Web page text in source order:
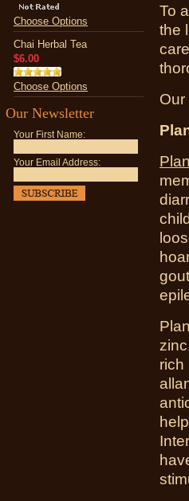
Choose Options
Chai Herbal Tea
$6.00
Choose Options
Our Newsletter
Your First Name:
Your Email Address:
To
the
Our
rich